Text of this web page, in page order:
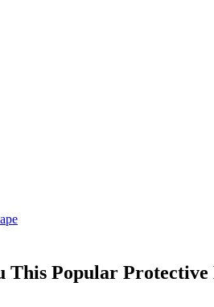
This Popular Protective